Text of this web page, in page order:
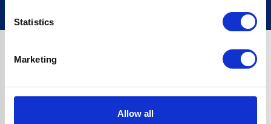
Statistics
Marketing
Allow all
£1,200, Representative23.9% APR (variable). Purchase rate